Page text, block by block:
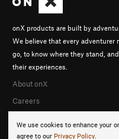
We use cookies to enhance your
agree to our Privacy Policy.
onX products are built by
We believe that every adventurer
go, to know where they stand,
their experiences.
About onX
Careers